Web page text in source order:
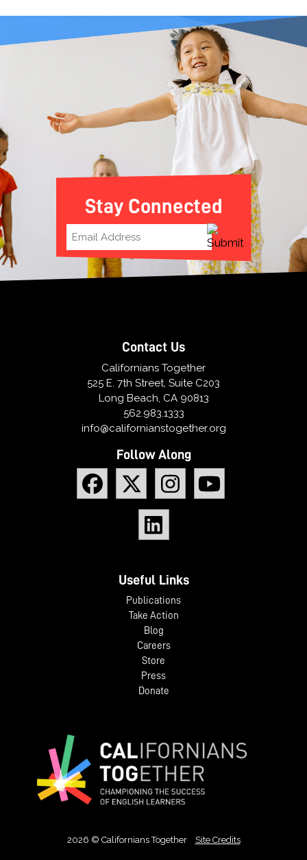
Stay Connected
Contact Us
Californians Together
525 E. 7th Street, Suite C203
Long Beach, CA 90813
562.983.1333
info@californianstogether.org
Follow Along
Useful Links
Publications
Take Action
Blog
Careers
Store
Press
Donate
2026 © Californians Together Site Credits